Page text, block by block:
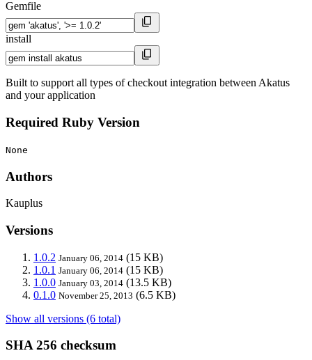
Gemfile
install
Built to support all types of checkout integration between Akatus
and your application
Required Ruby Version
None
Authors
Kauplus
Versions
1.0.2 January 06, 2014 (15 KB)
1.0.1 January 06, 2014 (15 KB)
1.0.0 January 03, 2014 (13.5 KB)
0.1.0 November 25, 2013 (6.5 KB)
Show all versions (6 total)
SHA 256 checksum